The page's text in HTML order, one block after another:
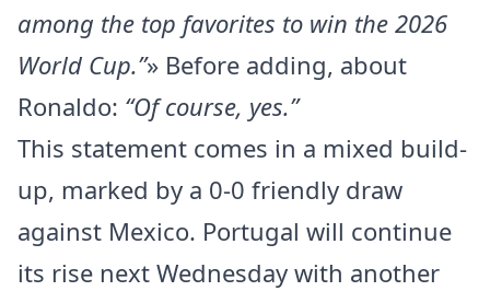
among the top favorites to win the 2026
World Cup.”» Before adding, about
Ronaldo: “Of course, yes.”
This statement comes in a mixed build-
up, marked by a 0-0 friendly draw
against Mexico. Portugal will continue
its rise next Wednesday with another